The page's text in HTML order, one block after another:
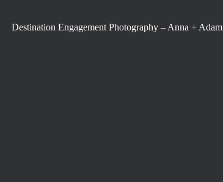
Destination Engagement Photography – Anna + Adam